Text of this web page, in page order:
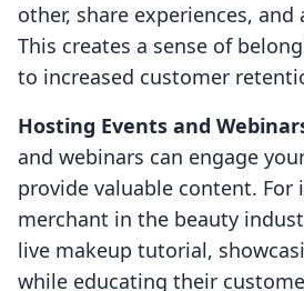
other, share experiences, and
This creates a sense of
to increased customer
Hosting Events and
and webinars can engage
provide valuable content. For
merchant in the beauty
live makeup tutorial,
while educating their